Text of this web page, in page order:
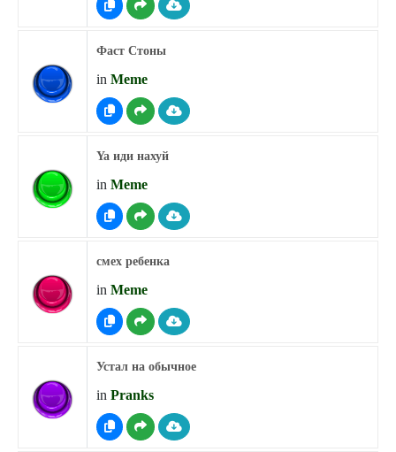
Фаст Стоны
in Meme
Ya иди нахуй
in Meme
смех ребенка
in Meme
Устал на обычное
in Pranks